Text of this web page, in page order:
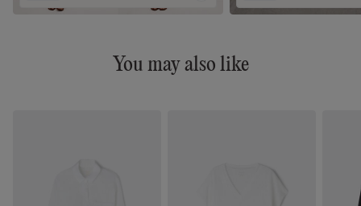
You may also like